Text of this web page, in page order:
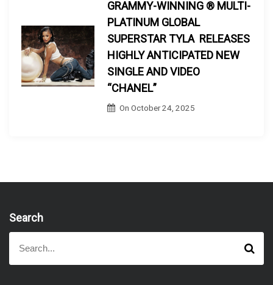
GRAMMY-WINNING ® MULTI-
PLATINUM GLOBAL
SUPERSTAR TYLA RELEASES
HIGHLY ANTICIPATED NEW
SINGLE AND VIDEO
“CHANEL”
OnOctober 24, 2025
Search
a
S
a